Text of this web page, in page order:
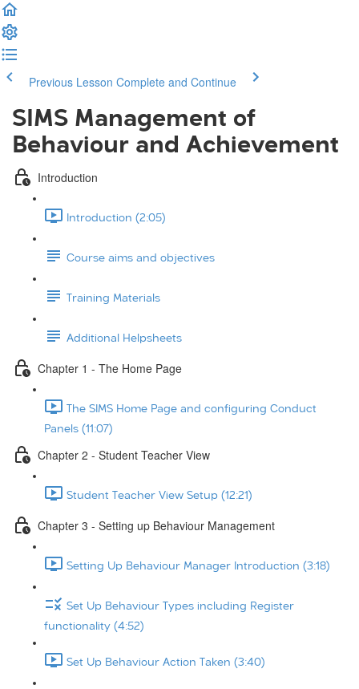
Previous Lesson Complete and Continue
SIMS Management of
Behaviour and Achievement
Introduction
Introduction (2:05)
Course aims and objectives
Training Materials
Additional Helpsheets
Chapter 1 - The Home Page
The SIMS Home Page and configuring Conduct
Panels (11:07)
Chapter 2 - Student Teacher View
Student Teacher View Setup (12:21)
Chapter 3 - Setting up Behaviour Management
Setting Up Behaviour Manager Introduction (3:18)
Set Up Behaviour Types including Register
functionality (4:52)
Set Up Behaviour Action Taken (3:40)